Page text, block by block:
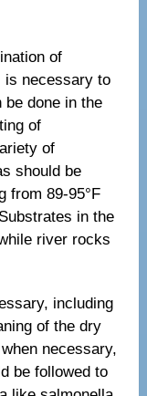
of
is necessary to
be done in the
of
of
should be
from 89-95°F
in the
river rocks
including
of the dry
necessary,
be followed to